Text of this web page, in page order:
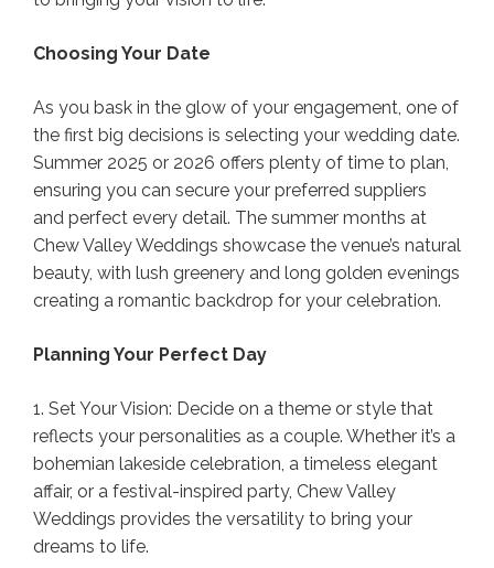
Choosing Your Date
As you bask in the glow of your engagement, one of
the first big decisions is selecting your wedding date.
Summer 2025 or 2026 offers plenty of time to plan,
ensuring you can secure your preferred suppliers
and perfect every detail. The summer months at
Chew Valley Weddings showcase the venue’s natural
beauty, with lush greenery and long golden evenings
creating a romantic backdrop for your celebration.
Planning Your Perfect Day
1. Set Your Vision: Decide on a theme or style that
reflects your personalities as a couple. Whether it’s a
bohemian lakeside celebration, a timeless elegant
affair, or a festival-inspired party, Chew Valley
Weddings provides the versatility to bring your
dreams to life.